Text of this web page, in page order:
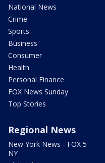
National News
Crime
Sports
Business
Consumer
Health
Personal Finance
FOX News Sunday
Top Stories
Regional News
New York News - FOX 5
NY